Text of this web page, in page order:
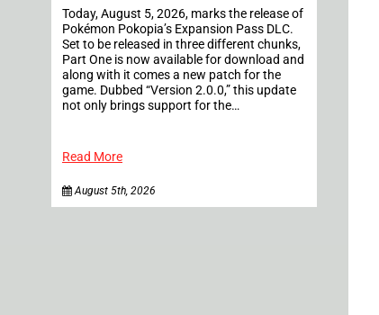
Today, August 5, 2026, marks the release of
Pokémon Pokopia’s Expansion Pass DLC.
Set to be released in three different chunks,
Part One is now available for download and
along with it comes a new patch for the
game. Dubbed “Version 2.0.0,” this update
not only brings support for the…
Read More
August 5th, 2026